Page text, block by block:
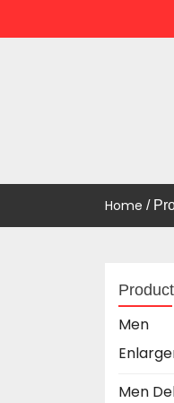
UAE
Uae Online
Home /
Men
Men